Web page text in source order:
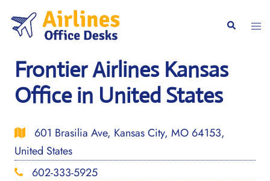
content
Search
Frontier Airlines Kansas
Office in United States
601 Brasilia Ave, Kansas City, MO 64153,
United States
602-333-5925